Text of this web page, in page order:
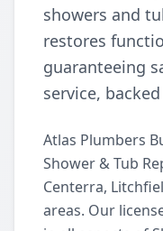
showers and
restores
guaranteeing
service,
Atlas Plumbers
Shower & Tub
Centerra,
areas. Our